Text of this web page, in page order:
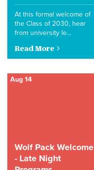
At this formal welcome of
the Class of 2030, hear
from university le…
Read More
Aug 14
Wolf Pack Welcome
- Late Night